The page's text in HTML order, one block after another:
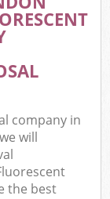
company in
will
the best